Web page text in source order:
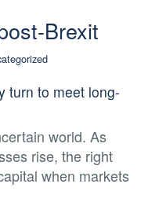
Brexit
turn to meet long-
world. As
rise, the right
when markets